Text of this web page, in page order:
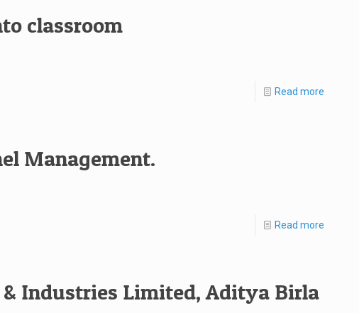
classroom
Read more
Management.
Read more
& Industries Limited, Aditya Birla